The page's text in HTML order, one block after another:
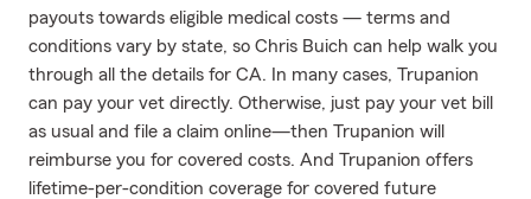
payouts towards eligible medical costs — terms and
conditions vary by state, so Chris Buich can help walk you
through all the details for CA. In many cases, Trupanion
can pay your vet directly. Otherwise, just pay your vet bill
as usual and file a claim online—then Trupanion will
reimburse you for covered costs. And Trupanion offers
lifetime-per-condition coverage for covered future